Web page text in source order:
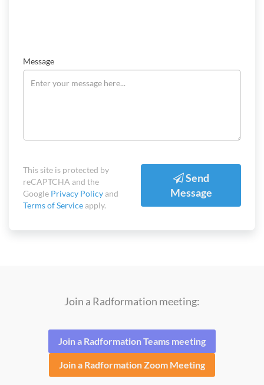
Message
This site is protected by
reCAPTCHA and the
Google Privacy Policyand
Terms of Serviceapply.
Send
Message
Join a Radformation meeting:
Join a Radformation Teams meeting
Join a Radformation Zoom Meeting